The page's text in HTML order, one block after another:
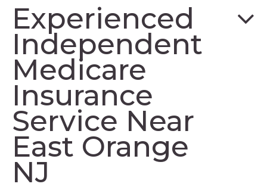
Experienced
Independent
Medicare
Insurance
Service Near
East Orange
NJ